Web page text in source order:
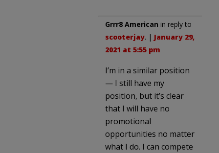
Grrr8 American in reply to
scooterjay. | January 29,
2021 at 5:55 pm
I’m in a similar position
— I still have my
position, but it’s clear
that I will have no
promotional
opportunities no matter
what I do. I can compete